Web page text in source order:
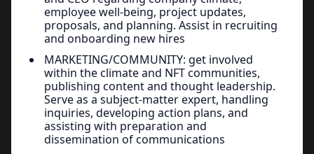
employee well-being, project updates,
proposals, and planning. Assist in recruiting
and onboarding new hires
MARKETING/COMMUNITY: get involved
within the climate and NFT communities,
publishing content and thought leadership.
Serve as a subject-matter expert, handling
inquiries, developing action plans, and
assisting with preparation and
dissemination of communications